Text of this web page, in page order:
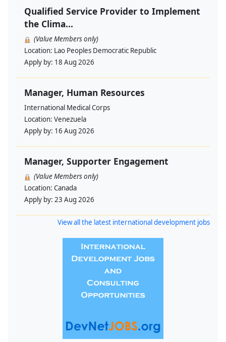
Qualified Service Provider to Implement
the Clima...
(Value Members only)
Location: Lao Peoples Democratic Republic
Apply by: 18 Aug 2026
Manager, Human Resources
International Medical Corps
Location: Venezuela
Apply by: 16 Aug 2026
Manager, Supporter Engagement
(Value Members only)
Location: Canada
Apply by: 23 Aug 2026
View all the latest international development jobs